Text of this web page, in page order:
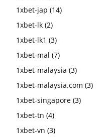
1xbet-jap (14)
1xbet-lk (2)
1xbet-lk1 (3)
1xbet-mal (7)
1xbet-malaysia (3)
1xbet-malaysia.com (3)
1xbet-singapore (3)
1xbet-tn (4)
1xbet-vn (3)